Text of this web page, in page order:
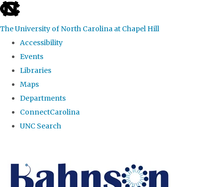
skip to the end of the global utility bar
The University of North Carolina at Chapel Hill
Accessibility
Events
Libraries
Maps
Departments
ConnectCarolina
UNC Search